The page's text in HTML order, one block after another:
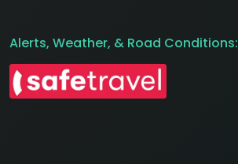
Alerts, Weather, & Road Conditions: